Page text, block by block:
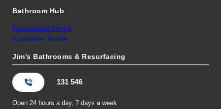
Bathroom Hub
Franchisee Portal
Customer Portal
Jim’s Bathrooms & Resurfacing
131 546
Open 24 hours a day, 7 days a week